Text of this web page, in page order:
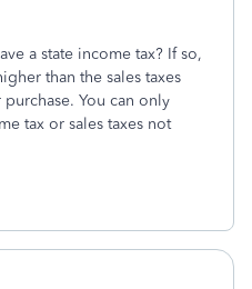
a state income tax? If so,
than the sales taxes
You can only
tax or sales taxes not